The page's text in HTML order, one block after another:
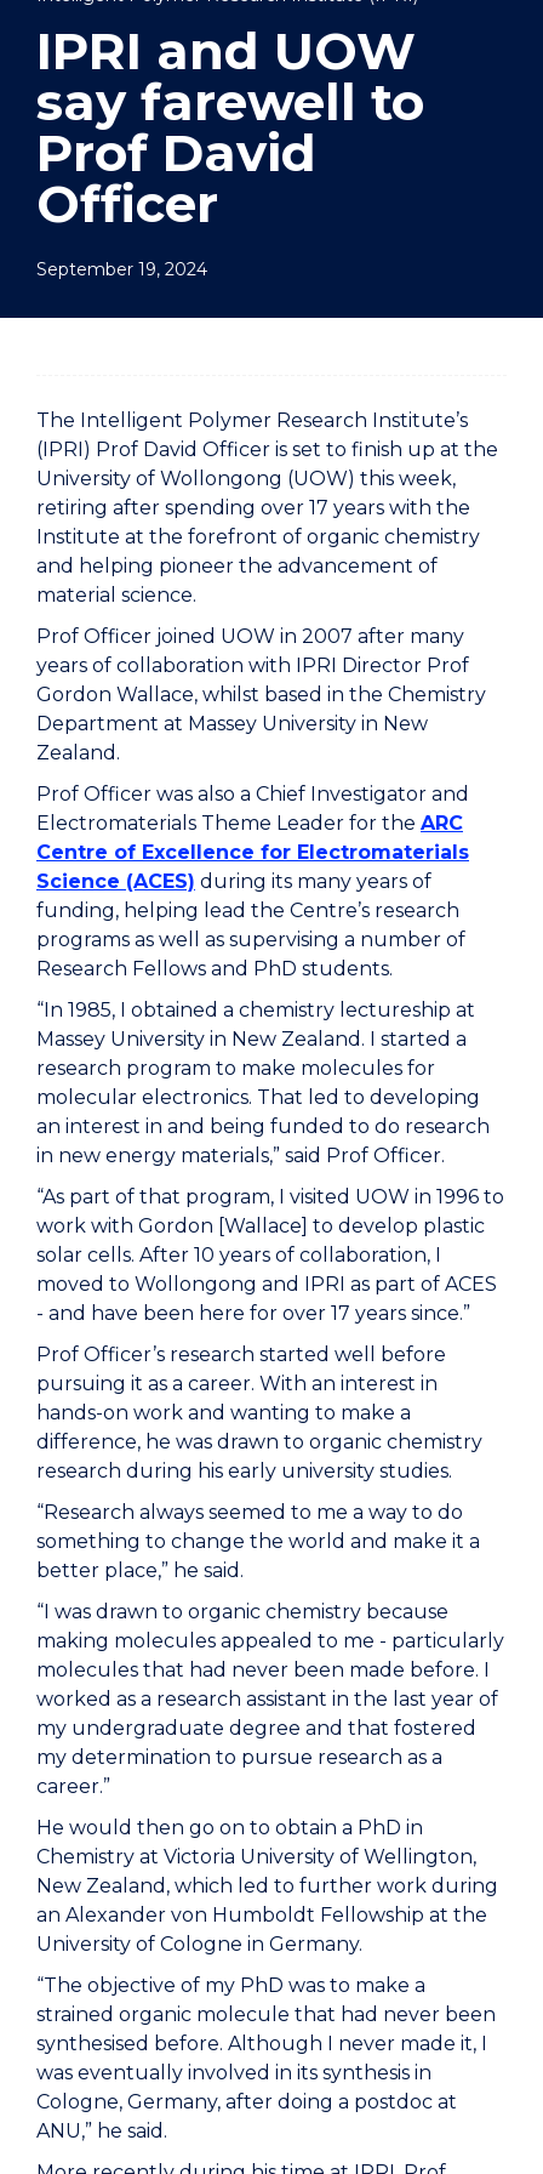
IPRI and UOW
say farewell to
Prof David
Officer
September 19, 2024
The Intelligent Polymer Research Institute’s
(IPRI) Prof David Officer is set to finish up at the
University of Wollongong (UOW) this week,
retiring after spending over 17 years with the
Institute at the forefront of organic chemistry
and helping pioneer the advancement of
material science.
Prof Officer joined UOW in 2007 after many
years of collaboration with IPRI Director Prof
Gordon Wallace, whilst based in the Chemistry
Department at Massey University in New
Zealand .
Prof Officer was also a Chief Investigator and
Electromaterials Theme Leader for the ARC
Centre of Excellence for Electromaterials
Science (ACES) during its many years of
funding, helping lead the Centre’s research
programs as well as supervising a number of
Research Fellows and PhD students.
“In 1985, I obtained a chemistry lectureship at
Massey University in New Zealand. I started a
research program to make molecules for
molecular electronics. That led to developing
an interest in and being funded to do research
in new energy materials,” said Prof Officer.
“As part of that program, I visited UOW in 1996 to
work with Gordon [Wallace] to develop plastic
solar cells. After 10 years of collaboration, I
moved to Wollongong and IPRI as part of ACES
- and have been here for over 17 years since.”
Prof Officer’s research started well before
pursuing it as a career. With an interest in
hands-on work and wanting to make a
difference, he was drawn to organic chemistry
research during his early university studies.
“Research always seemed to me a way to do
something to change the world and make it a
better place,” he said.
“I was drawn to organic chemistry because
making molecules appealed to me - particularly
molecules that had never been made before. I
worked as a research assistant in the last year of
my undergraduate degree and that fostered
my determination to pursue research as a
career.”
He would then go on to obtain a PhD in
Chemistry at Victoria University of Wellington,
New Zealand, which led to further work during
an Alexander von Humboldt Fellowship at the
University of Cologne in Germany.
“The objective of my PhD was to make a
strained organic molecule that had never been
synthesised before. Although never made it,
was eventually involved in its synthesis in
Cologne, Germany, after doing a postdoc at
ANU,” he said.